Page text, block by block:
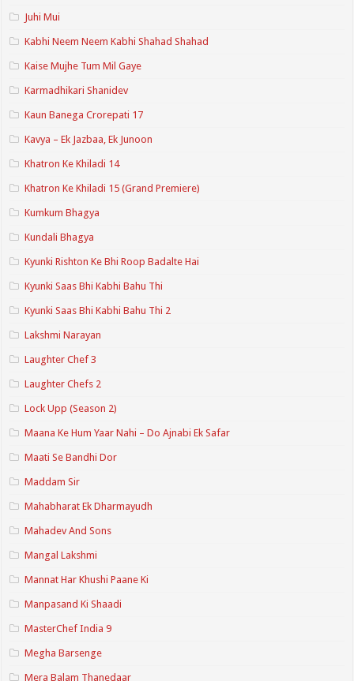
Juhi Mui
Kabhi Neem Neem Kabhi Shahad Shahad
Kaise Mujhe Tum Mil Gaye
Karmadhikari Shanidev
Kaun Banega Crorepati 17
Kavya – Ek Jazbaa, Ek Junoon
Khatron Ke Khiladi 14
Khatron Ke Khiladi 15 (Grand Premiere)
Kumkum Bhagya
Kundali Bhagya
Kyunki Rishton Ke Bhi Roop Badalte Hai
Kyunki Saas Bhi Kabhi Bahu Thi
Kyunki Saas Bhi Kabhi Bahu Thi 2
Lakshmi Narayan
Laughter Chef 3
Laughter Chefs 2
Lock Upp (Season 2)
Maana Ke Hum Yaar Nahi – Do Ajnabi Ek Safar
Maati Se Bandhi Dor
Maddam Sir
Mahabharat Ek Dharmayudh
Mahadev And Sons
Mangal Lakshmi
Mannat Har Khushi Paane Ki
Manpasand Ki Shaadi
MasterChef India 9
Megha Barsenge
Mera Balam Thanedaar